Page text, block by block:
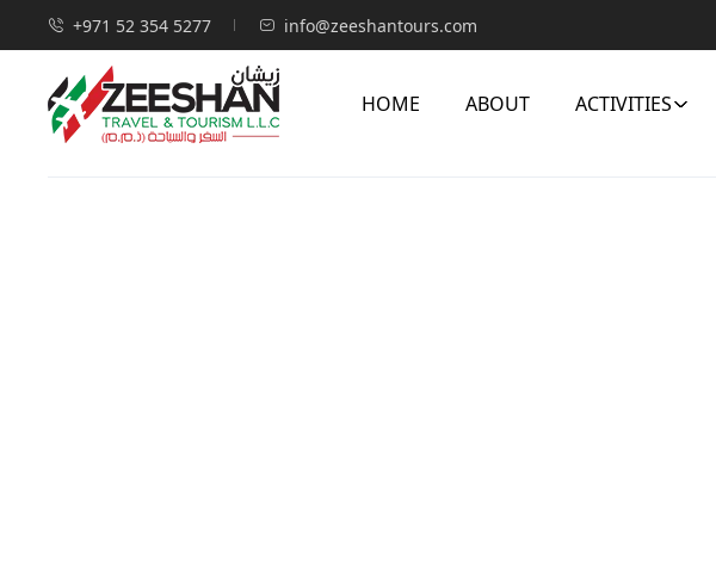
+971 52 354 5277 info@zeeshantours.com
HOME ABOUT ACTIVITIES
Home
Visas Hong Kong Visa